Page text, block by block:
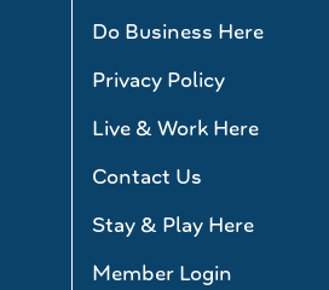
Do Business Here
Privacy Policy
Live & Work Here
Contact Us
Stay & Play Here
Member Login